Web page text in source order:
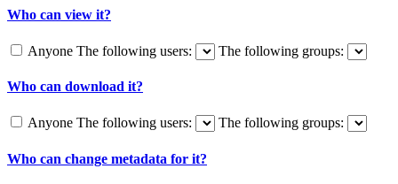
Who can view it?
Anyone The following users: The following groups:
Who can download it?
Anyone The following users: The following groups:
Who can change metadata for it?